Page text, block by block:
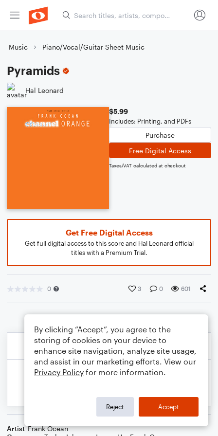
Music Piano/Vocal/Guitar Sheet Music
Pyramids
Hal Leonard
$5.99
Includes: Printing, and PDFs
Purchase
Free Digital Access
Taxes/VAT calculated at checkout
Get Free Digital Access
Get full digital access to this score and Hal Leonard official
titles with a Premium Trial.
0 3 0 601
Artist Frank Ocean
By clicking “Accept”, you agree to the
storing of cookies on your device to
enhance site navigation, analyze site usage,
and assist in our marketing efforts. View our
Privacy Policy for more information.
Reject Accept